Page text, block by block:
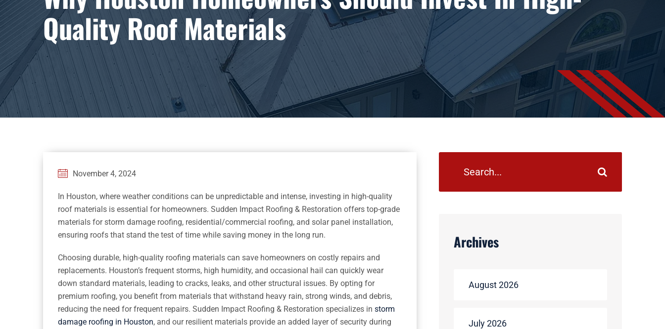
Quality Roof Materials
November 4, 2024
In Houston, where weather conditions can be unpredictable and intense, investing in high-quality
roof materials is essential for homeowners. Sudden Impact Roofing & Restoration offers top-grade
materials for storm damage roofing, residential/commercial roofing, and solar panel installation,
ensuring roofs that stand the test of time while saving money in the long run.
Choosing durable, high-quality roofing materials can save homeowners on costly repairs and
replacements. Houston’s frequent storms, high humidity, and occasional hail can quickly wear
down standard materials, leading to cracks, leaks, and other structural issues. By opting for
premium roofing, you benefit from materials that withstand heavy rain, strong winds, and debris,
reducing the need for frequent repairs. Sudden Impact Roofing & Restoration specializes in storm
damage roofing in Houston, and our resilient materials provide an added layer of security during
Archives
August 2026
July 2026